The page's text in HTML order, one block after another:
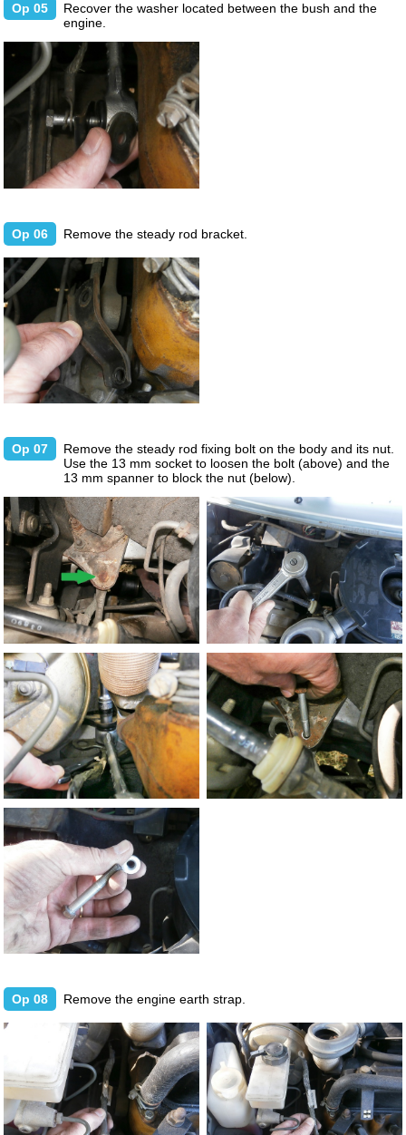
Op 05
Recover the washer located between the bush and the
engine.
Op 06 Remove the steady rod bracket.
Op 07
Remove the steady rod fixing bolt on the body and its nut.
Use the 13 mm socket to loosen the bolt (above) and the
13 mm spanner to block the nut (below).
Op 08 Remove the engine earth strap.